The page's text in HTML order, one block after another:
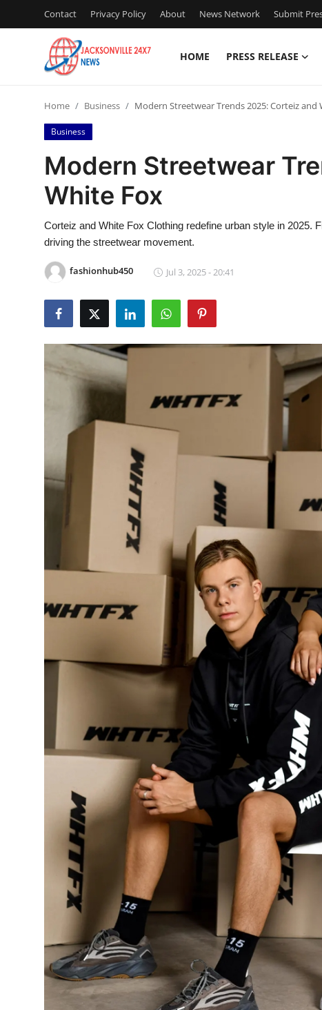
Contact Privacy Policy About News Network Submit
HOME PRESS RELEASE
Press Release
Contact
Privacy Policy
News Network
Submit Press Release
Guest Posting
Advertise with US
Business
Real Estate
How To
Support Number
Home Business Modern Streetwear Trends 2025: Corteiz and
Business
Modern Streetwear
White Fox
Corteiz and White Fox Clothing redefine urban style in 2025.
driving the streetwear movement.
fashionhub450 Jul 3, 2025 - 20:41